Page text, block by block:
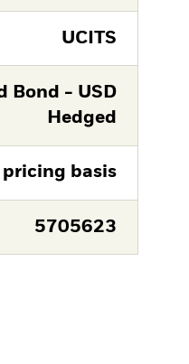
UCITS
Bond - USD
Hedged
pricing basis
5705623